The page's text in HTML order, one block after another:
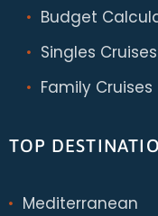
Budget
Singles Cruises
Family Cruises
TOP
Mediterranean